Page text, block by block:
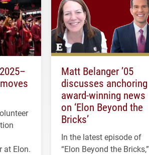
at Elon.
Matt Belanger ’05
discusses anchoring
award-winning news
on ‘Elon Beyond the
Bricks’
In the latest episode of
“Elon Beyond the Bricks,”